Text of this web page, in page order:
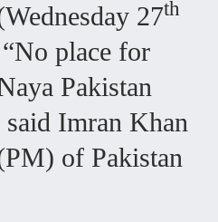
27th
place for
Pakistan
Imran Khan
of Pakistan